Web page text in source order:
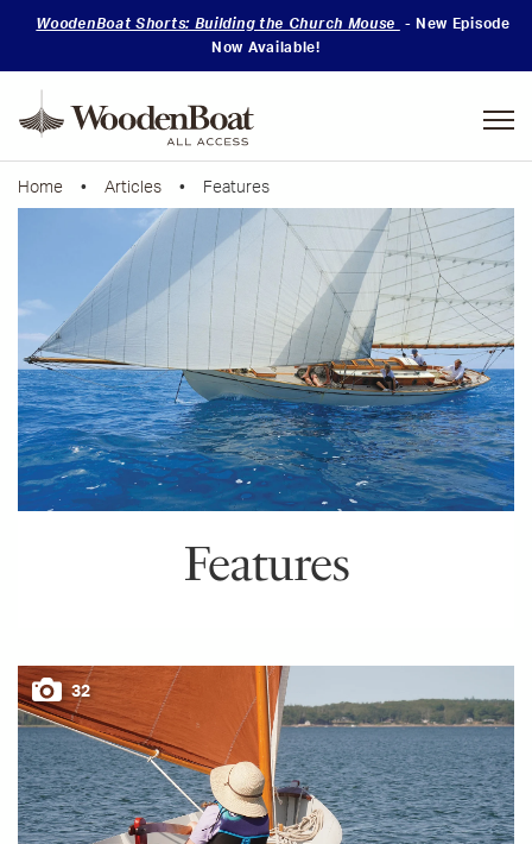
WoodenBoat Shorts: Building the Church Mouse
- New Episode
Now Available!
Home • Articles • Features
Features
32